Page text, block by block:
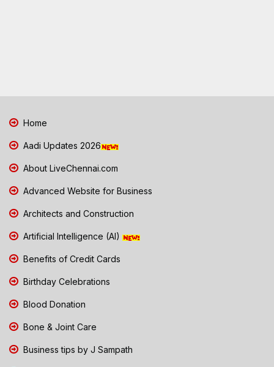
Home
Aadi Updates 2026
About LiveChennai.com
Advanced Website for Business
Architects and Construction
Artificial Intelligence (AI)
Benefits of Credit Cards
Birthday Celebrations
Blood Donation
Bone & Joint Care
Business tips by J Sampath